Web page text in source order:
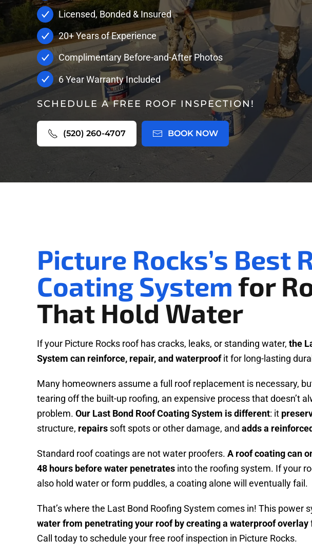
Licensed, Bonded & Insured
20+ Years of Experience
Complimentary Before-and-After Photos
6 Year Warranty Included
SCHEDULE A FREE ROOF INSPECTION!
(520) 260-4707 BOOK NOW
Picture Rocks’s Best
Coating System for
That Hold Water
If your Picture Rocks roof has cracks, leaks, or standing water, the
System can reinforce, repair, and waterproofit for long-lasting
Many homeowners assume a full roof replacement is necessary,
tearing off the built-up roofing, an expensive process that doesn’t
problem. Our Last Bond Roof Coating System is different: it
structure, repairs soft spots or other damage, and adds a
Standard roof coatings are not water proofers. A roof coating can
48 hours before water penetrates into the roofing system. If your
also hold water or form puddles, a coating alone will eventually fail.
That’s where the Last Bond Roofing System comes in! This power
water from penetrating your roof by creating a waterproof overlay
Call today to schedule your free roof inspection in Picture Rocks.